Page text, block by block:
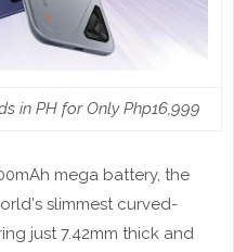
in PH for Only Php16,999
mega battery, the
slimmest curved-
just 7.42mm thick and